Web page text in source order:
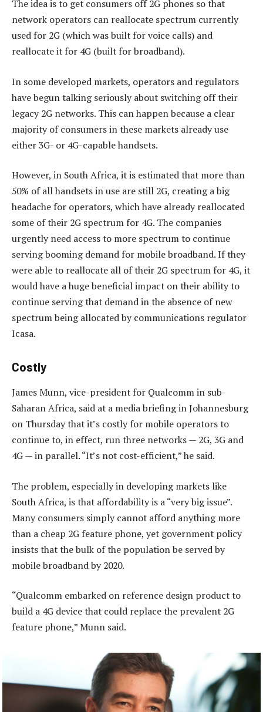
The idea is to get consumers off 2G phones so that
network operators can reallocate spectrum currently
used for 2G (which was built for voice calls) and
reallocate it for 4G (built for broadband).
In some developed markets, operators and regulators
have begun talking seriously about switching off their
legacy 2G networks. This can happen because a clear
majority of consumers in these markets already use
either 3G- or 4G-capable handsets.
However, in South Africa, it is estimated that more than
50% of all handsets in use are still 2G, creating a big
headache for operators, which have already reallocated
some of their 2G spectrum for 4G. The companies
urgently need access to more spectrum to continue
serving booming demand for mobile broadband. If they
were able to reallocate all of their 2G spectrum for 4G, it
would have a huge beneficial impact on their ability to
continue serving that demand in the absence of new
spectrum being allocated by communications regulator
Icasa.
Costly
James Munn, vice-president for Qualcomm in sub-
Saharan Africa, said at a media briefing in Johannesburg
on Thursday that it’s costly for mobile operators to
continue to, in effect, run three networks — 2G, 3G and
4G — in parallel. “It’s not cost-efficient,” he said.
The problem, especially in developing markets like
South Africa, is that affordability is a “very big issue”.
Many consumers simply cannot afford anything more
than a cheap 2G feature phone, yet government policy
insists that the bulk of the population be served by
mobile broadband by 2020.
“Qualcomm embarked on reference design product to
build a 4G device that could replace the prevalent 2G
feature phone,” Munn said.